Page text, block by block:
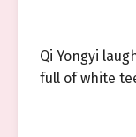
Qi Yongyi
full of white